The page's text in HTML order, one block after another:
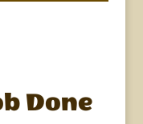
Done